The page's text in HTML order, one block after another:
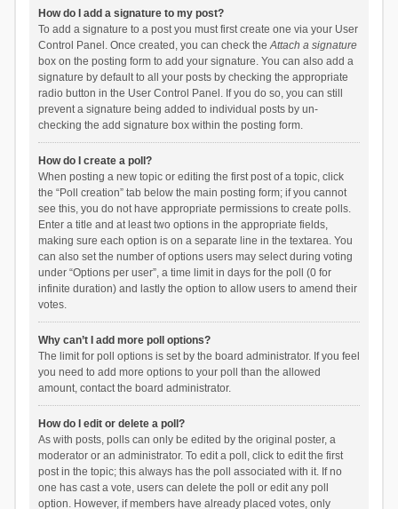
How do I add a signature to my post?
To add a signature to a post you must first create one via your User
Control Panel. Once created, you can check theAttach a signature
box on the posting form to add your signature. You can also add a
signature by default to all your posts by checking the appropriate
radio button in the User Control Panel. If you do so, you can still
prevent a signature being added to individual posts by un-
checking the add signature box within the posting form.
How do I create a poll?
When posting a new topic or editing the first post of a topic, click
the “Poll creation” tab below the main posting form; if you cannot
see this, you do not have appropriate permissions to create polls.
Enter a title and at least two options in the appropriate fields,
making sure each option is on a separate line in the textarea. You
can also set the number of options users may select during voting
under “Options per user”, a time limit in days for the poll (0 for
infinite duration) and lastly the option to allow users to amend their
votes.
Why can’t I add more poll options?
The limit for poll options is set by the board administrator. If you feel
you need to add more options to your poll than the allowed
amount, contact the board administrator.
How do I edit or delete a poll?
As with posts, polls can only be edited by the original poster, a
moderator or an administrator. To edit a poll, click to edit the first
post in the topic; this always has the poll associated with it. If no
one has cast a vote, users can delete the poll or edit any poll
option. However, if members have already placed votes, only